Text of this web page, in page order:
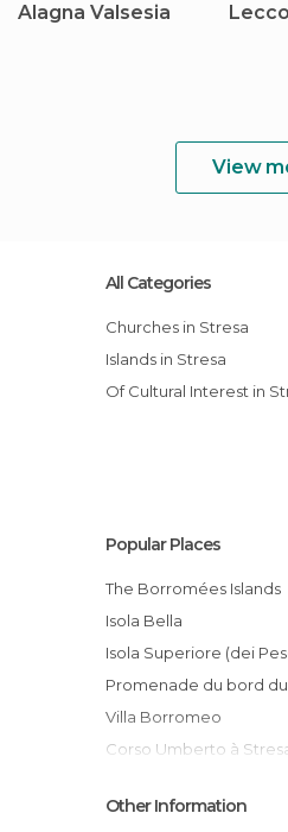
Alagna Valsesia Lecco
View
All Categories
Churches in Stresa
Islands in Stresa
Of Cultural Interest in
Popular Places
The Borromées Islands
Isola Bella
Isola Superiore (dei
Promenade du bord
Villa Borromeo
Corso Umberto à
Villa Pallavicino Park (Parco della Villa
Other Information